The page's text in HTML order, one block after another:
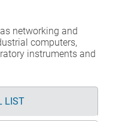
networking and
computers,
instruments and
LIST